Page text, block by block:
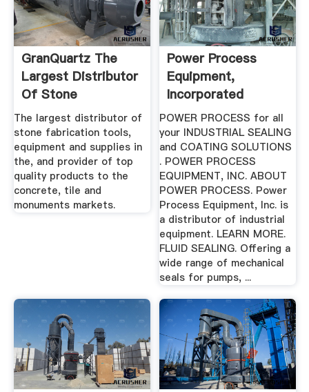
GranQuartz The
Largest Distributor
Of Stone
Fabrication ...
The largest distributor of
stone fabrication tools,
equipment and supplies in
the, and provider of top
quality products to the
concrete, tile and
monuments markets.
Power Process
Equipment,
Incorporated
POWER PROCESS for all
your INDUSTRIAL SEALING
and COATING SOLUTIONS
. POWER PROCESS
EQUIPMENT, INC. ABOUT
POWER PROCESS. Power
Process Equipment, Inc. is
a distributor of industrial
equipment. LEARN MORE.
FLUID SEALING. Offering a
wide range of mechanical
seals for pumps, ...